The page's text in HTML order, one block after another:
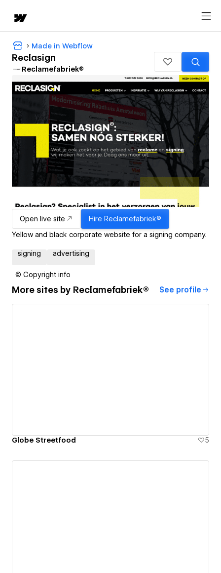
Made in Webflow
Reclasign
Reclamefabriek®
Open live site Hire Reclamefabriek®
Yellow and black corporate website for a signing company.
signing advertising
© Copyright info
More sites by Reclamefabriek® See profile
Globe Streetfood 5